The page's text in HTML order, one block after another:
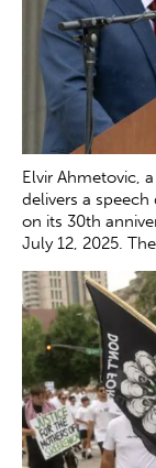
Elvir Ahmetovic,
delivers a
on its 30th
July 12, 2025.
men at the
Srebrenica.